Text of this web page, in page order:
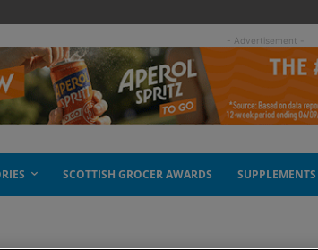
- Advertisement -
SCOTTISH GROCER AWARDS SUPPLEMENTS